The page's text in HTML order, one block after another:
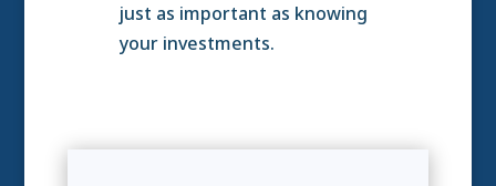
just as important as knowing
your investments.